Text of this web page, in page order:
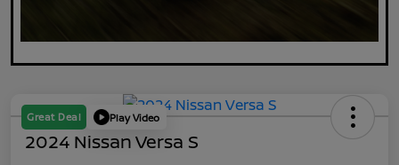
Great Deal Play Video
2024 Nissan Versa S